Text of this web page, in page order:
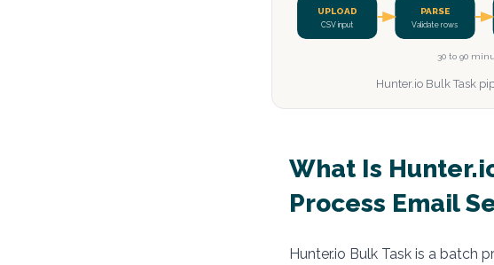
UPLOAD
CSV input
PARSE
Validate rows
30 to 90
Hunter.io Bulk Task
What Is
Process Email
Hunter.io Bulk Task is a batch